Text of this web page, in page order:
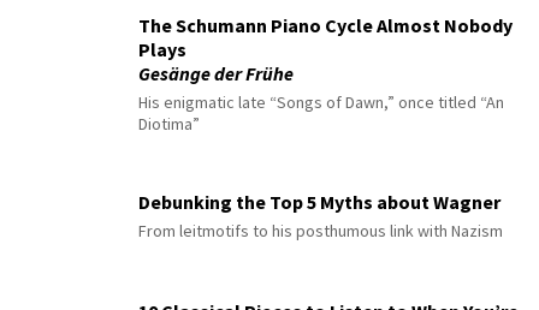
The Schumann Piano Cycle Almost Nobody
Plays
Gesänge der Frühe
His enigmatic late “Songs of Dawn,” once titled “An
Diotima”
Debunking the Top 5 Myths about Wagner
From leitmotifs to his posthumous link with Nazism